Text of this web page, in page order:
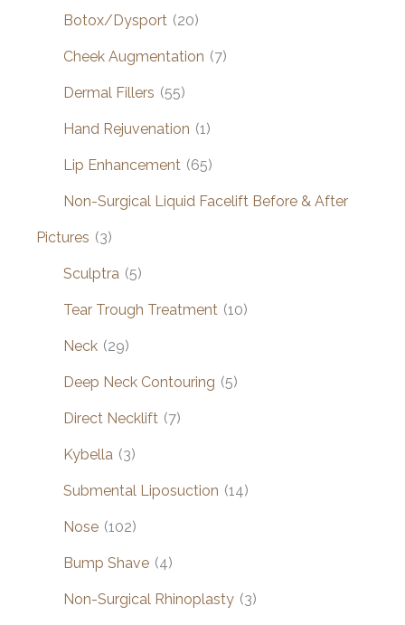
Botox/Dysport (20)
Cheek Augmentation (7)
Dermal Fillers (55)
Hand Rejuvenation (1)
Lip Enhancement (65)
Non-Surgical Liquid Facelift Before & After
Pictures (3)
Sculptra (5)
Tear Trough Treatment (10)
Neck (29)
Deep Neck Contouring (5)
Direct Necklift (7)
Kybella (3)
Submental Liposuction (14)
Nose (102)
Bump Shave (4)
Non-Surgical Rhinoplasty (3)